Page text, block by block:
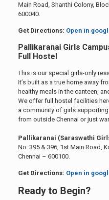
Main Road, Shanthi Colony,
600040.
Get Directions: Open in
Pallikaranai Girls
Full Hostel
This is our special girls-only
It’s built as a true home away
healthy meals in the canteen,
We offer full hostel facilities
a community of girls supporting
from outside Chennai or just
Pallikaranai (Saraswathi
No. 395 & 396, 1st Main Road,
Chennai – 600100.
Get Directions: Open in
Ready to Begin?